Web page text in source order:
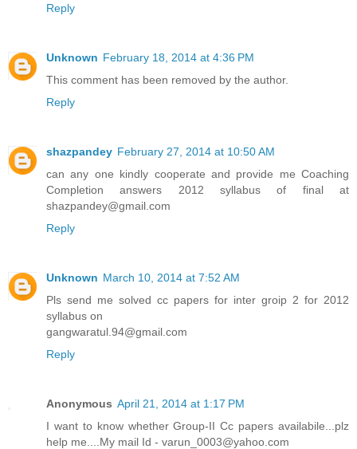
Reply
Unknown February 18, 2014 at 4:36 PM
This comment has been removed by the author.
Reply
shazpandey February 27, 2014 at 10:50 AM
can any one kindly cooperate and provide me Coaching
Completion answers 2012 syllabus of final at
shazpandey@gmail.com
Reply
Unknown March 10, 2014 at 7:52 AM
Pls send me solved cc papers for inter groip 2 for 2012
syllabus on
gangwaratul.94@gmail.com
Reply
Anonymous April 21, 2014 at 1:17 PM
I want to know whether Group-II Cc papers availabile...plz
help me....My mail Id - varun_0003@yahoo.com